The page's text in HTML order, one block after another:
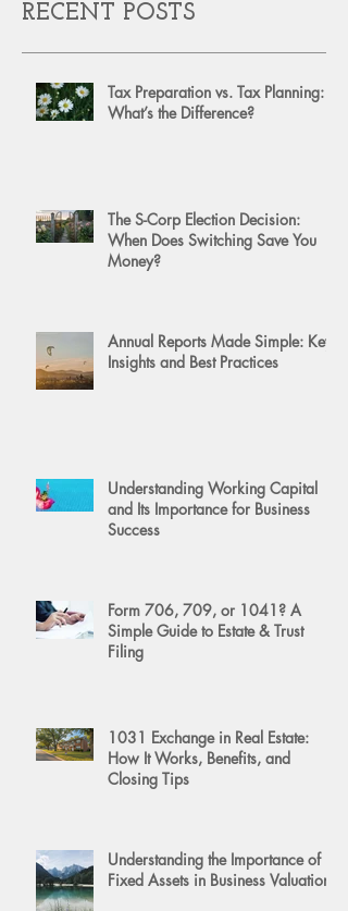
RECENT POSTS
Tax Preparation vs. Tax Planning:
What’s the Difference?
The S-Corp Election Decision:
When Does Switching Save You
Money?
Annual Reports Made Simple: Key
Insights and Best Practices
Understanding Working Capital
and Its Importance for Business
Success
Form 706, 709, or 1041? A
Simple Guide to Estate & Trust
Filing
1031 Exchange in Real Estate:
How It Works, Benefits, and
Closing Tips
Understanding the Importance of
Fixed Assets in Business Valuation